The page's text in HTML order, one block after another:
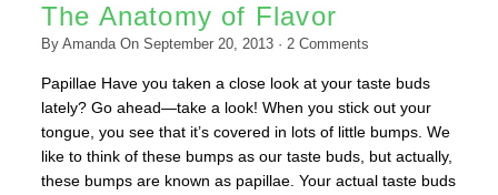
The Anatomy of Flavor
By AmandaOn September 20, 2013· 2Comments
Papillae Have you taken a close look at your taste buds
lately? Go ahead—take a look! When you stick out your
tongue, you see that it’s covered in lots of little bumps. We
like to think of these bumps as our taste buds, but actually,
these bumps are known as papillae. Your actual taste buds